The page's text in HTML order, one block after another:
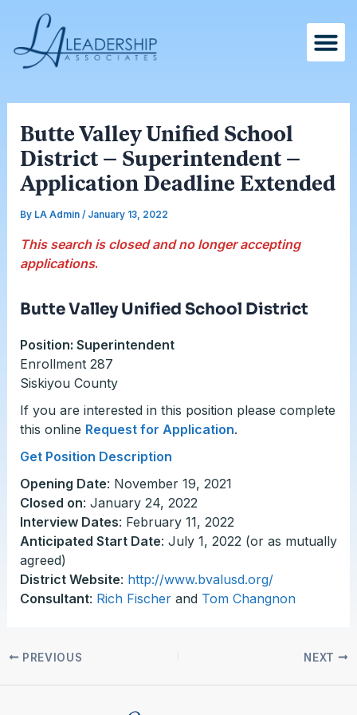
content
Butte Valley Unified School
District – Superintendent –
Application Deadline Extended
By LA Admin / January 13, 2022
This search is closed and no longer accepting
applications.
Butte Valley Unified School District
Position: Superintendent
Enrollment 287
Siskiyou County
If you are interested in this position please complete
this online Request for Application.
Get Position Description
Opening Date: November 19, 2021
Closed on: January 24, 2022
Interview Dates: February 11, 2022
Anticipated Start Date: July 1, 2022 (or as mutually
agreed)
District Website: http://www.bvalusd.org/
Consultant: Rich Fischerand Tom Changnon
navigation
PREVIOUS NEXT